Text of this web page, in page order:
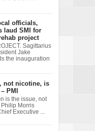
officials,
laud SMI for
project
Sagittarius
Jake
the inauguration
not nicotine, is
PMI
is the issue, not
Philip Morris
Executive ...